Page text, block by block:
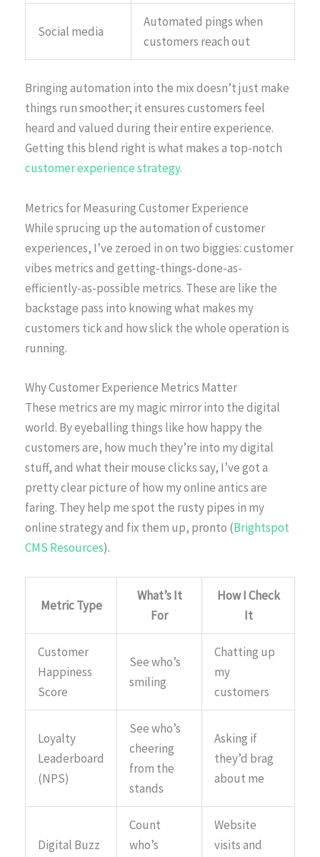
Social media
Automated pings when
customers reach out
Bringing automation into the mix doesn’t just make
things run smoother; it ensures customers feel
heard and valued during their entire experience.
Getting this blend right is what makes a top-notch
customer experience strategy.
Metrics for Measuring Customer Experience
While sprucing up the automation of customer
experiences, I’ve zeroed in on two biggies: customer
vibes metrics and getting-things-done-as-
efficiently-as-possible metrics. These are like the
backstage pass into knowing what makes my
customers tick and how slick the whole operation is
running.
Why Customer Experience Metrics Matter
These metrics are my magic mirror into the digital
world. By eyeballing things like how happy the
customers are, how much they’re into my digital
stuff, and what their mouse clicks say, I’ve got a
pretty clear picture of how my online antics are
faring. They help me spot the rusty pipes in my
online strategy and fix them up, pronto (Brightspot
CMS Resources).
Metric Type
What’s It
For
How I Check
It
Customer
Happiness
Score
See who’s
smiling
Chatting up
my
customers
Loyalty
Leaderboard
(NPS)
See who’s
cheering
from the
stands
Asking if
they’d brag
about me
Digital Buzz
Count
who’s
Website
visits and